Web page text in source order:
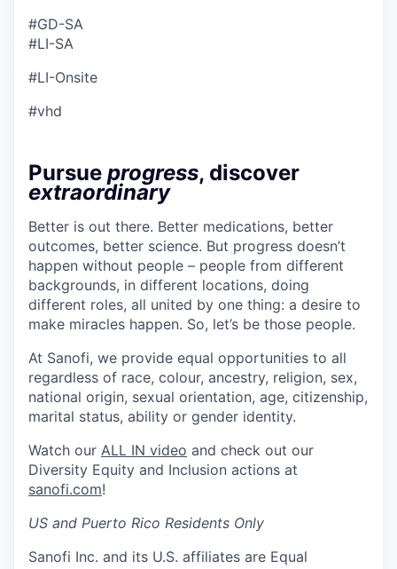
#GD-SA
#LI-SA
#LI-Onsite
#vhd
Pursue progress, discover
extraordinary
Better is out there. Better medications, better
outcomes, better science. But progress doesn’t
happen without people – people from different
backgrounds, in different locations, doing
different roles, all united by one thing: a desire to
make miracles happen. So, let’s be those people.
At Sanofi, we provide equal opportunities to all
regardless of race, colour, ancestry, religion, sex,
national origin, sexual orientation, age, citizenship,
marital status, ability or gender identity.
Watch our ALL IN video and check out our
Diversity Equity and Inclusion actions at
sanofi.com!
US and Puerto Rico Residents Only
Sanofi Inc. and its U.S. affiliates are Equal